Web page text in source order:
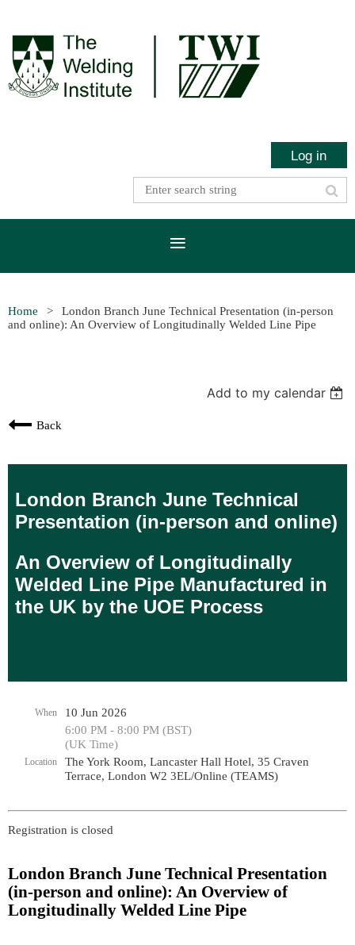
Log in
Home
London Branch June Technical Presentation (in-person
and online): An Overview of Longitudinally Welded Line Pipe
Back
Add to my calendar
London Branch June Technical
Presentation (in-person and online)
An Overview of Longitudinally
Welded Line Pipe Manufactured in
the UK by the UOE Process
When
10 Jun 2026
6:00 PM - 8:00 PM (BST)
(UK Time)
Location
The York Room, Lancaster Hall Hotel, 35 Craven
Terrace, London W2 3EL/Online (TEAMS)
Registration is closed
London Branch June Technical Presentation
(in-person and online): An Overview of
Longitudinally Welded Line Pipe